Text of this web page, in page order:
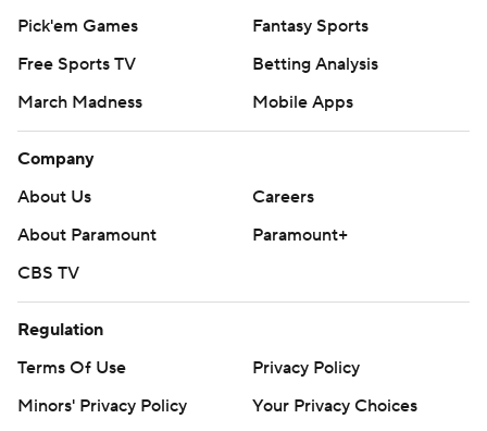
Pick'em Games
Fantasy Sports
Free Sports TV
Betting Analysis
March Madness
Mobile Apps
Company
About Us
Careers
About Paramount
Paramount+
CBS TV
Regulation
Terms Of Use
Privacy Policy
Minors' Privacy Policy
Your Privacy Choices